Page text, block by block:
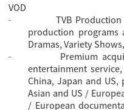
VOD
-
TVB
production programs
Dramas, Variety
-
Premium
entertainment
China, Japan and
Asian and US /
/ European